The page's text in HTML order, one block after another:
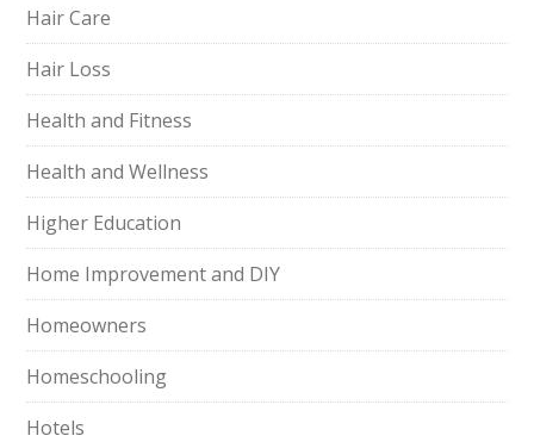
Hair Care
Hair Loss
Health and Fitness
Health and Wellness
Higher Education
Home Improvement and DIY
Homeowners
Homeschooling
Hotels